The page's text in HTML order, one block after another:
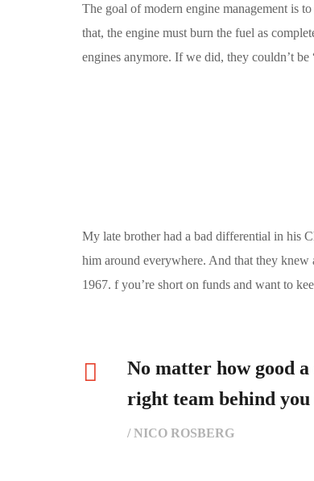
The goal of modern engine management is
that, the engine must burn the fuel as
engines anymore. If we did, they couldn’t be
My late brother had a bad differential in his
him around everywhere. And that they knew
1967. f you’re short on funds and want to
No matter how good
right team behind
/ NICO ROSBERG